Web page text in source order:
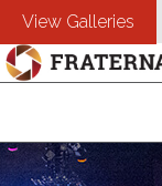
View Galleries